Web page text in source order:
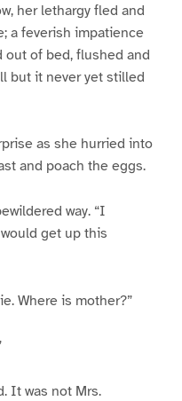
her lethargy fled and
a feverish impatience
out of bed, flushed and
but it never yet stilled
as she hurried into
and poach the eggs.
way. “I
get up this
Where is mother?”
It was not Mrs.